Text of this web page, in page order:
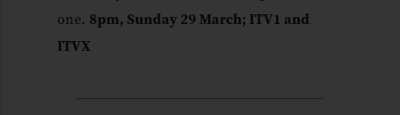
one. 8pm, Sunday 29 March; ITV1 and
ITVX